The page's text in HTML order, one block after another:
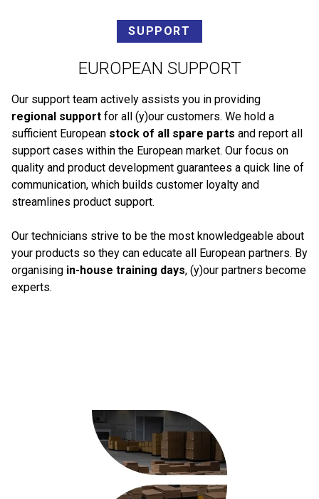
SUPPORT
EUROPEAN SUPPORT
Our support team actively assists you in providing
regional support for all (y)our customers. We hold a
sufficient European stock of all spare parts and report all
support cases within the European market. Our focus on
quality and product development guarantees a quick line of
communication, which builds customer loyalty and
streamlines product support.
Our technicians strive to be the most knowledgeable about
your products so they can educate all European partners. By
organising in-house training days, (y)our partners become
experts.